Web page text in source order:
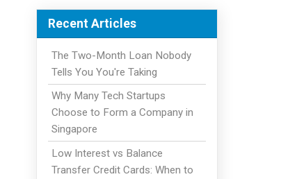
Recent Articles
The Two-Month Loan Nobody
Tells You You're Taking
Why Many Tech Startups
Choose to Form a Company in
Singapore
Low Interest vs Balance
Transfer Credit Cards: When to